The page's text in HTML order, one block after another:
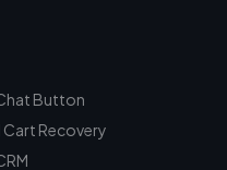
Button
Recovery